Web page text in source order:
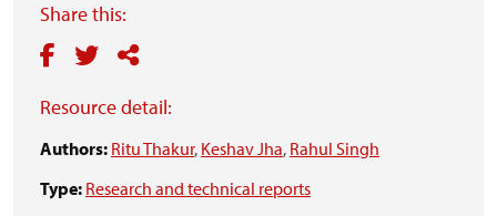
Share this:
Resource detail:
Authors: Ritu Thakur, Keshav Jha, Rahul Singh
Type: Research and technical reports